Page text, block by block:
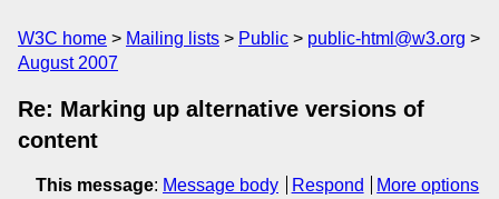
W3C home Mailing lists Public
public-html@w3.org
August 2007
Re: Marking up alternative versions of
content
This message: Message body Respond
More options